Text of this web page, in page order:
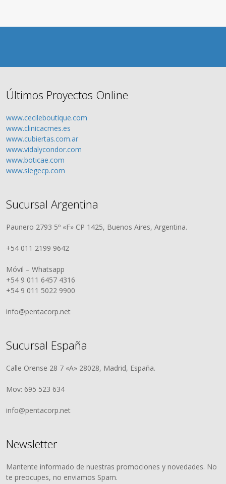
Últimos Proyectos Online
www.cecileboutique.com
www.clinicacmes.es
www.cubiertas.com.ar
www.vidalycondor.com
www.boticae.com
www.siegecp.com
Sucursal Argentina
Paunero 2793 5º «F» CP 1425, Buenos Aires, Argentina.
+54 011 2199 9642
Móvil – Whatsapp
+54 9 011 6457 4316
+54 9 011 5022 9900
info@pentacorp.net
Sucursal España
Calle Orense 28 7 «A» 28028, Madrid, España.
Mov: 695 523 634
info@pentacorp.net
Newsletter
Mantente informado de nuestras promociones y novedades. No
te preocupes, no enviamos Spam.